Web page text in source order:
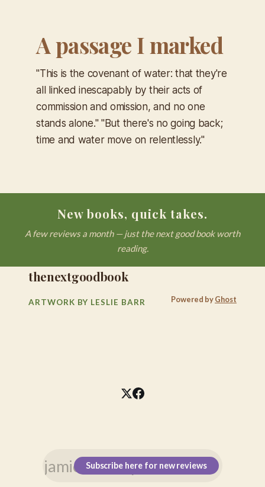
A passage I marked
"This is the covenant of water: that they're
all linked inescapably by their acts of
commission and omission, and no one
stands alone." "But there's no going back;
time and water move on relentlessly."
New books, quick takes.
A few reviews a month — just the next good book worth
reading.
Subscribe here for new reviews
thenextgoodbook
ARTWORK BY LESLIE BARR Powered byGhost